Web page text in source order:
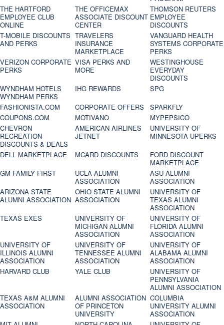
THE HARTFORD
EMPLOYEE CLUB
ONLINE
THE OFFICEMAX
ASSOCIATE DISCOUNT
CENTER
THOMSON REUTERS
EMPLOYEE
DISCOUNTS
T-MOBILE DISCOUNTS
AND PERKS
TRAVELERS
INSURANCE
MARKETPLACE
VANGUARD HEALTH
SYSTEMS CORPORATE
PERKS
VERIZON CORPORATE
PERKS
VISA PERKS AND
MORE
WESTINGHOUSE
EVERYDAY
DISCOUNTS
WYNDHAM HOTELS
WYNDHAM PERKS
IHG REWARDS
SPG
FASHIONISTA.COM
CORPORATE OFFERS
SPARKFLY
COUPONS.COM
MOTIVANO
MYPEPSICO
CHEVRON
RECREATION
DISCOUNTS & DEALS
AMERICAN AIRLINES
JETNET
UNIVERSITY OF
MINNESOTA UPERKS
DELL MARKETPLACE
MCARD DISCOUNTS
FORD DISCOUNT
MARKETPLACE
GM FAMILY FIRST
UCLA ALUMNI
ASSOCIATION
ASU ALUMNI
ASSOCIATION
ARIZONA STATE
ALUMNI ASSOCIATION
OHIO STATE ALUMNI
ASSOCIATION
UNIVERSITY OF
TEXAS ALUMNI
ASSOCIATION
TEXAS EXES
UNIVERSITY OF
MICHIGAN ALUMNI
ASSOCIATION
UNIVERSITY OF
FLORIDA ALUMNI
ASSOCIATION
UNIVERSITY OF
ILLINOIS ALUMNI
ASSOCIATION
UNIVERSITY OF
TENNESSEE ALUMNI
ASSOCIATION
UNIVERSITY OF
ALABAMA ALUMNI
ASSOCIATION
HARVARD CLUB
YALE CLUB
UNIVERSITY OF
PENNSYLVANIA
ALUMNI ASSOCIATION
TEXAS A&M ALUMNI
ASSOCIATION
ALUMNI ASSOCIATION
OF PRINCETON
UNIVERSITY
COLUMBIA
UNIVERSITY ALUMNI
ASSOCIATION